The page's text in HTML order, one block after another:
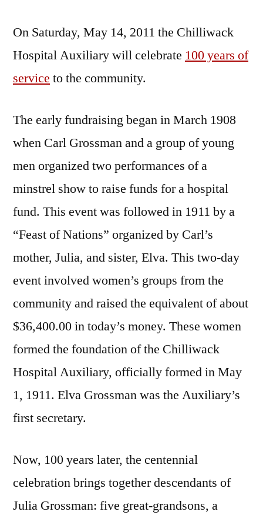
On Saturday, May 14, 2011 the Chilliwack
Hospital Auxiliary will celebrate 100 years of
service to the community.
The early fundraising began in March 1908
when Carl Grossman and a group of young
men organized two performances of a
minstrel show to raise funds for a hospital
fund. This event was followed in 1911 by a
“Feast of Nations” organized by Carl’s
mother, Julia, and sister, Elva. This two-day
event involved women’s groups from the
community and raised the equivalent of about
$36,400.00 in today’s money. These women
formed the foundation of the Chilliwack
Hospital Auxiliary, officially formed in May
1, 1911. Elva Grossman was the Auxiliary’s
first secretary.
Now, 100 years later, the centennial
celebration brings together descendants of
Julia Grossman: five great-grandsons, a